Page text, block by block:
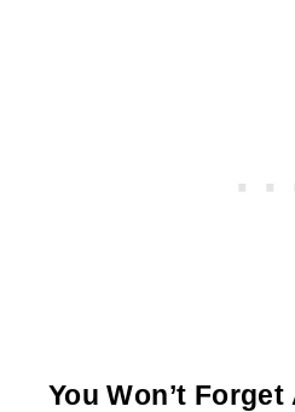
You Won’t